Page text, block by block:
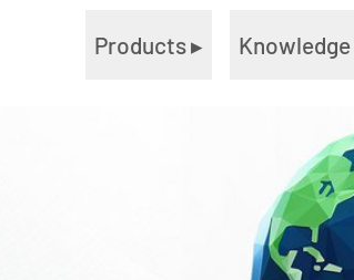
Products▸ Knowledge